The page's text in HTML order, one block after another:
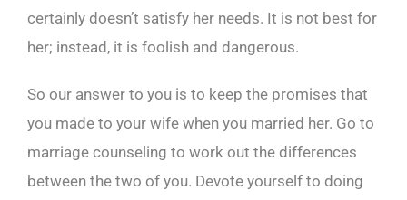
certainly doesn’t satisfy her needs. It is not best for
her; instead, it is foolish and dangerous.
So our answer to you is to keep the promises that
you made to your wife when you married her. Go to
marriage counseling to work out the differences
between the two of you. Devote yourself to doing